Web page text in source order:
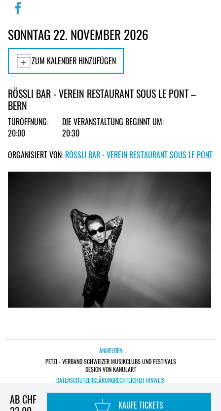
AB CHF
KAUFE TICKETS
SONNTAG 22. NOVEMBER 2026
ZUM KALENDER HINZUFÜGEN
RÖSSLI BAR - VEREIN RESTAURANT SOUS LE PONT –
BERN
TÜRÖFFNUNG:
20:00
DIE VERANSTALTUNG BEGINNT UM:
20:30
ORGANISIERT VON: RÖSSLI BAR - VEREIN RESTAURANT SOUS LE PONT
ANMELDEN
PETZI - VERBAND SCHWEIZER MUSIKCLUBS UND FESTIVALS
DESIGN VON KANULART
DATENSCHUTZERKLÄRUNGRECHTLICHER HINWEIS